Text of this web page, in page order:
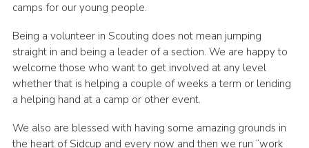
Contact
Youth Programme
Cookies
Join
camps for our young people.
Being a volunteer in Scouting does not mean jumping
straight in and being a leader of a section. We are happy to
welcome those who want to get involved at any level
whether that is helping a couple of weeks a term or lending
a helping hand at a camp or other event.
We also are blessed with having some amazing grounds in
the heart of Sidcup and every now and then we run “work